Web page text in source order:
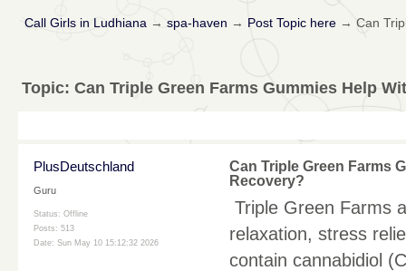
Call Girls in Ludhiana → spa-haven → Post Topic here→ Can
Topic: Can Triple Green Farms Gummies Help
PlusDeutschland
Guru
Status: Offline
Posts: 513
Date: Sun May 10 15:12:32 2026
Can Triple Green Farms
Recovery?
Triple Green Farms
relaxation, stress
contain cannabidiol